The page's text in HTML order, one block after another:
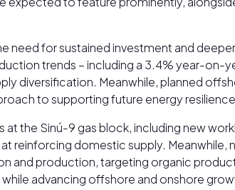
need for sustained investment and
trends – including a 3.4% year-on-
diversification. Meanwhile, planned
to supporting future energy
the Sinú-9 gas block, including new
reinforcing domestic supply. Meanwhile,
and production, targeting organic
advancing offshore and onshore